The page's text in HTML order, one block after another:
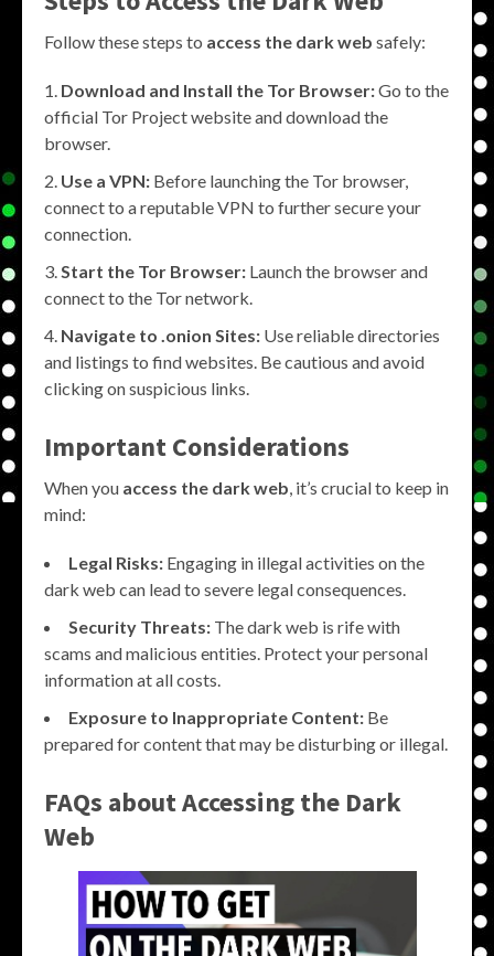
Follow these steps to access the dark web safely:
Download and Install the Tor Browser:Go to the
official Tor Project website and download the
browser.
Use a VPN: Before launching the Tor browser,
connect to a reputable VPN to further secure your
connection.
Start the Tor Browser: Launch the browser and
connect to the Tor network.
Navigate to .onion Sites: Use reliable directories
and listings to find websites. Be cautious and avoid
clicking on suspicious links.
Important Considerations
When you access the dark web , it’s crucial to keep in
mind:
Legal Risks: Engaging in illegal activities on the
dark web can lead to severe legal consequences.
Security Threats: The dark web is rife with
scams and malicious entities. Protect your personal
information at all costs.
Exposure to Inappropriate Content: Be
prepared for content that may be disturbing or illegal.
FAQs about Accessing the Dark
Web